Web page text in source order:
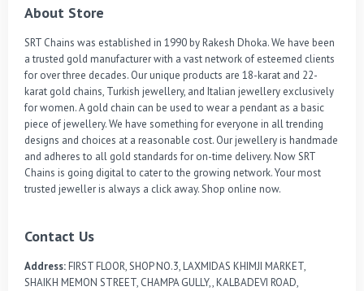
About Store
SRT Chains was established in 1990 by Rakesh Dhoka. We have been
a trusted gold manufacturer with a vast network of esteemed clients
for over three decades. Our unique products are 18-karat and 22-
karat gold chains, Turkish jewellery, and Italian jewellery exclusively
for women. A gold chain can be used to wear a pendant as a basic
piece of jewellery. We have something for everyone in all trending
designs and choices at a reasonable cost. Our jewellery is handmade
and adheres to all gold standards for on-time delivery. Now SRT
Chains is going digital to cater to the growing network. Your most
trusted jeweller is always a click away. Shop online now.
Contact Us
Address:FIRST FLOOR, SHOP NO.3, LAXMIDAS KHIMJI MARKET,
SHAIKH MEMON STREET, CHAMPA GULLY,, KALBADEVI ROAD,